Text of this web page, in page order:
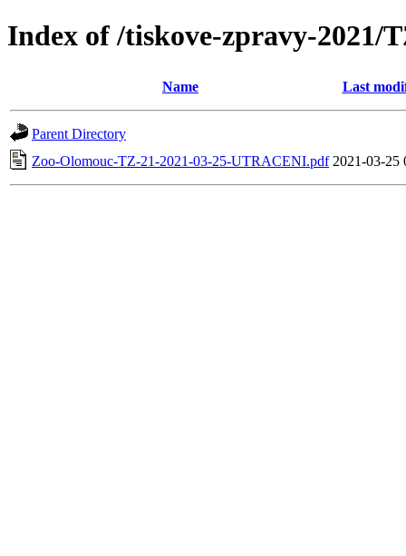
Index of /tiskove-zpravy-2021/
Name Last
Parent Directory
Zoo-Olomouc-TZ-21-2021-03-25-UTRACENI.pdf 2021-03-25